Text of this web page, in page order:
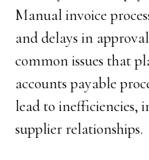
Manual invoice
and delays in
common issues that
accounts payable
lead to inefficiencies,
supplier relationships.